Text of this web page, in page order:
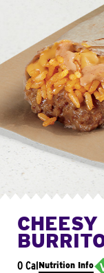
0 CalNutrition Info